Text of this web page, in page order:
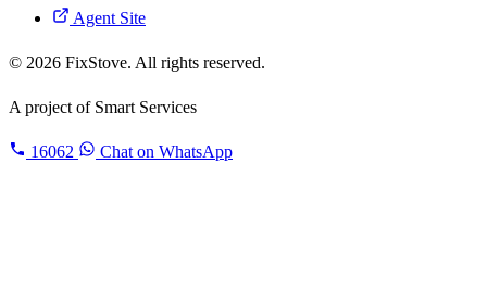
Agent Site
© 2026 FixStove. All rights reserved.
A project of Smart Services
16062 Chat on WhatsApp